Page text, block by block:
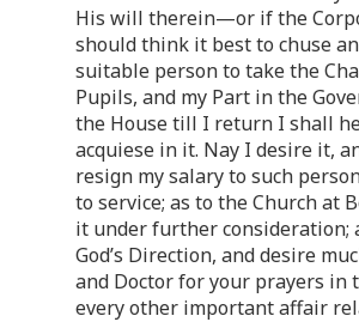
His will therein—or if the
should think it best to chuse
suitable person to take the
Pupils, and my Part in the
the House till I return I shall
acquiese in it. Nay I desire it,
resign my salary to such
to service; as to the Church at
it under further consideration;
God’s Direction, and desire
and Doctor for your prayers in
every other important affair